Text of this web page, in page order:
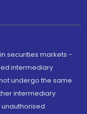
securities markets -
intermediary
undergo the same
intermediary
unauthorised